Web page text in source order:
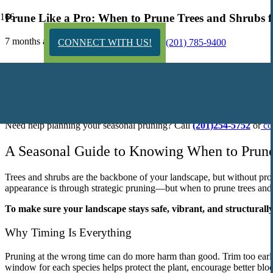
CONNECT WITH US! (201) 785-9400
Prune Like a Pro: When to Prune Trees and Shrubs
7 months ago
Need help planning your seasonal pruning? Call(201)254-5752or
A Seasonal Guide to Knowing When to
Trees and shrubs are the backbone of your landscape, but without
appearance is through strategic pruning—but when to prune trees
To make sure your landscape stays safe, vibrant, and
Why Timing Is Everything
Pruning at the wrong time can do more harm than good. Trim too
window for each species helps protect the plant, encourage better